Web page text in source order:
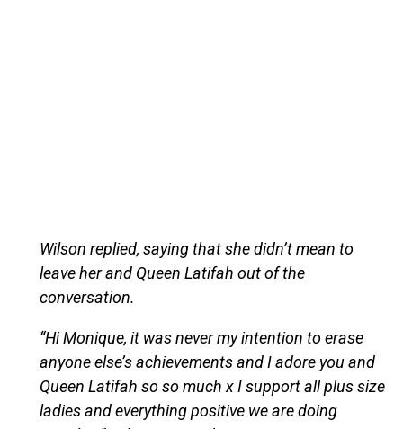
Wilson replied, saying that she didn’t mean to
leave her and Queen Latifah out of the
conversation.
“Hi Monique, it was never my intention to erase
anyone else’s achievements and I adore you and
Queen Latifah so so much x I support all plus size
ladies and everything positive we are doing